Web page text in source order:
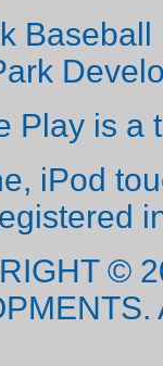
Play is a
iPod
©